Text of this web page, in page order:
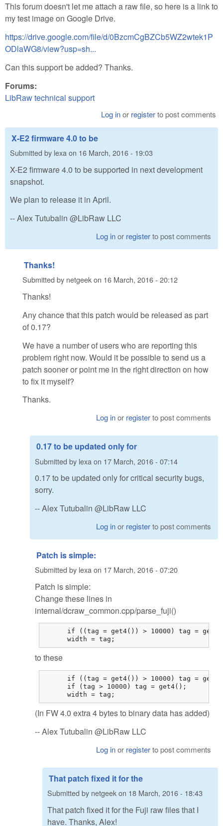
This forum doesn't let me attach a raw file, so here is a link to
my test image on Google Drive.
https://drive.google.com/file/d/0BzcmCgBZCb5WZ2wtek1P
ODlaWG8/view?usp=sh...
Can this support be added? Thanks.
Forums:
LibRaw technical support
Log inor registerto post comments
X-E2 firmware 4.0 to be
Submitted by lexa on 16 March, 2016 - 19:03
X-E2 firmware 4.0 to be supported in next development
snapshot.
We plan to release it in April.
-- Alex Tutubalin @LibRaw LLC
Log inor registerto post comments
Thanks!
Submitted by netgeekon 16 March, 2016 - 20:12
Thanks!
Any chance that this patch would be released as part
of 0.17?
We have a number of users who are reporting this
problem right now. Would it be possible to send us a
patch sooner or point me in the right direction on how
to fix it myself?
Thanks.
Log inor registerto post comments
0.17 to be updated only for
Submitted by lexa on 17 March, 2016 - 07:14
0.17 to be updated only for critical security bugs,
sorry.
-- Alex Tutubalin @LibRaw LLC
Log inor registerto post comments
Patch is simple:
Submitted by lexa on 17 March, 2016 - 07:20
Patch is simple:
Change these lines in
internal/dcraw_common.cpp/parse_fuji()
if ((tag = get4()) > 10000) tag =
      width = tag;
to these
if ((tag = get4()) > 10000) tag =
      if (tag > 10000) tag = get4();
      width = tag;
(In FW 4.0 extra 4 bytes to binary data has added)
-- Alex Tutubalin @LibRaw LLC
Log inor registerto post comments
That patch fixed it for the
Submitted by netgeekon 18 March, 2016 - 18:43
That patch fixed it for the Fuji raw files that I
have. Thanks, Alex!